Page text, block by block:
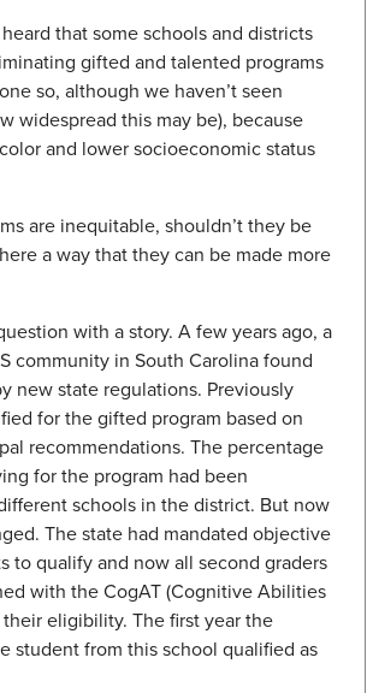
that some schools and districts
gifted and talented programs
so, although we haven’t seen
widespread this may be), because
and lower socioeconomic status
are inequitable, shouldn’t they be
a way that they can be made more
with a story. A few years ago, a
community in South Carolina found
new state regulations. Previously
for the gifted program based on
recommendations. The percentage
for the program had been
schools in the district. But now
The state had mandated objective
to qualify and now all second graders
with the CogAT (Cognitive Abilities
eligibility. The first year the
student from this school qualified as